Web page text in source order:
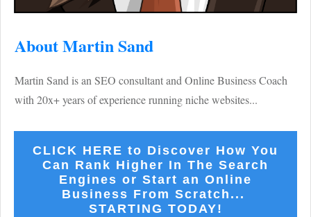
About Martin Sand
Martin Sand is an SEO consultant and Online Business Coach
with 20x+ years of experience running niche websites...
CLICK HERE to Discover How You
Can Rank Higher In The Search
Engines or Start an Online
Business From Scratch...
STARTING TODAY!